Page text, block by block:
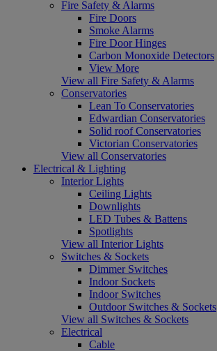
Fire Safety & Alarms
Fire Doors
Smoke Alarms
Fire Door Hinges
Carbon Monoxide Detectors
View More
View all Fire Safety & Alarms
Conservatories
Lean To Conservatories
Edwardian Conservatories
Solid roof Conservatories
Victorian Conservatories
View all Conservatories
Electrical & Lighting
Interior Lights
Ceiling Lights
Downlights
LED Tubes & Battens
Spotlights
View all Interior Lights
Switches & Sockets
Dimmer Switches
Indoor Sockets
Indoor Switches
Outdoor Switches & Sockets
View all Switches & Sockets
Electrical
Cable